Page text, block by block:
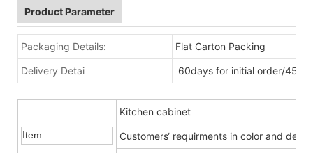
Product Parameter
Packaging Details: Flat Carton Packing
Delivery Detai 60days for initial order/
Item:
Kitchen cabinet
Customers‘ requirments in color and